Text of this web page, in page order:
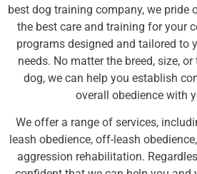
best dog training company, we pride
the best care and training for your
programs designed and tailored to
needs. No matter the breed, size,
dog, we can help you establish
overall obedience with
We offer a range of services,
leash obedience, off-leash
aggression rehabilitation.